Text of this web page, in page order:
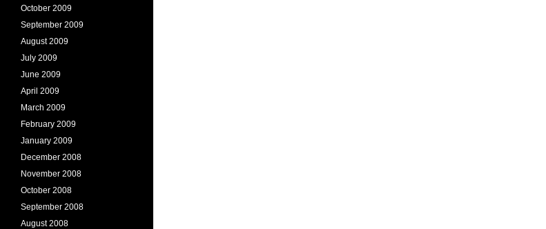
October 2009
September 2009
August 2009
July 2009
June 2009
April 2009
March 2009
February 2009
January 2009
December 2008
November 2008
October 2008
September 2008
August 2008